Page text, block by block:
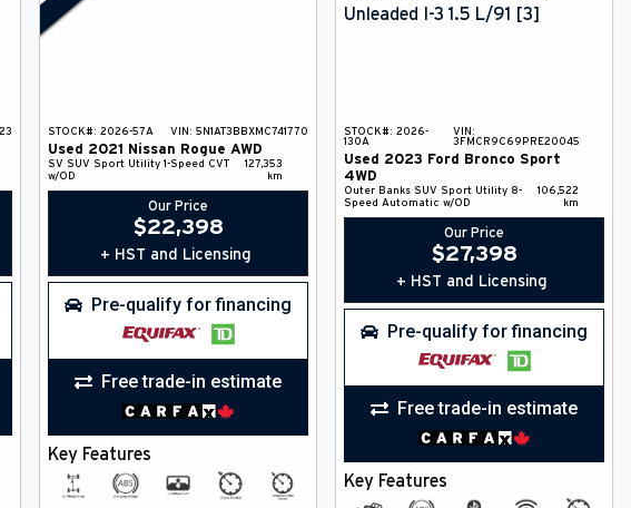
STOCK#: 2026-57A VIN: 5N1AT3BBXMC741770
Used 2021 Nissan Rogue AWD
SV SUV Sport Utility 1-Speed CVT
w/OD
127,353
km
Our Price
$22,398
+ HST and Licensing
Pre-qualify for financing
Free trade-in estimate
Key Features
STOCK#: 2026-
130A
VIN:
3FMCR9C69PRE20045
Used 2023 Ford
Bronco Sport
4WD
Outer Banks SUV Sport Utility 8-
Speed Automatic w/OD
106,522
km
Our Price
$27,398
+ HST and Licensing
Pre-qualify for financing
Free trade-in estimate
Key Features